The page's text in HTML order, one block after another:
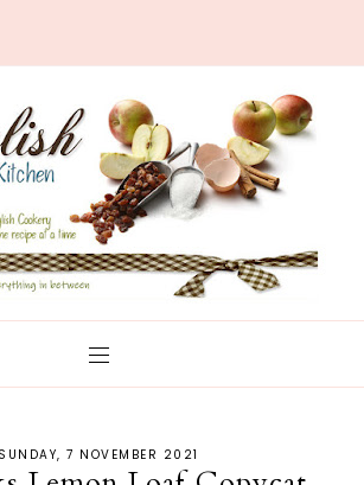
SUNDAY, 7 NOVEMBER 2021